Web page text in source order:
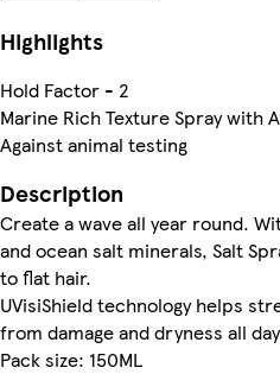
Highlights
Hold Factor - 2
Marine Rich Texture Spray with
Against animal testing
Description
Create a wave all year round.
and ocean salt minerals, Salt
to flat hair.
UVisiShield technology helps
from damage and dryness all
Pack size: 150ML